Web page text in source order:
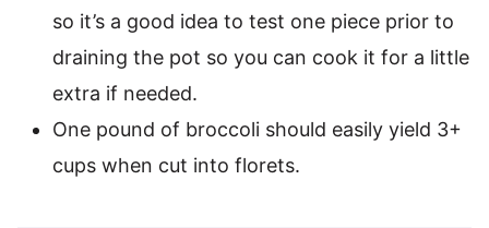
so it’s a good idea to test one piece prior to
draining the pot so you can cook it for a little
extra if needed.
One pound of broccoli should easily yield 3+
cups when cut into florets.